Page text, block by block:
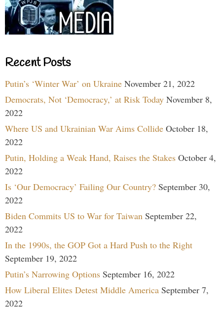
Recent Posts
Putin’s ‘Winter War’ on Ukraine November 21, 2022
Democrats, Not ‘Democracy,’ at Risk Today November 8,
2022
Where US and Ukrainian War Aims Collide October 18,
2022
Putin, Holding a Weak Hand, Raises the Stakes October 4,
2022
Is ‘Our Democracy’ Failing Our Country? September 30,
2022
Biden Commits US to War for Taiwan September 22,
2022
In the 1990s, the GOP Got a Hard Push to the Right
September 19, 2022
Putin’s Narrowing Options September 16, 2022
How Liberal Elites Detest Middle America September 7,
2022